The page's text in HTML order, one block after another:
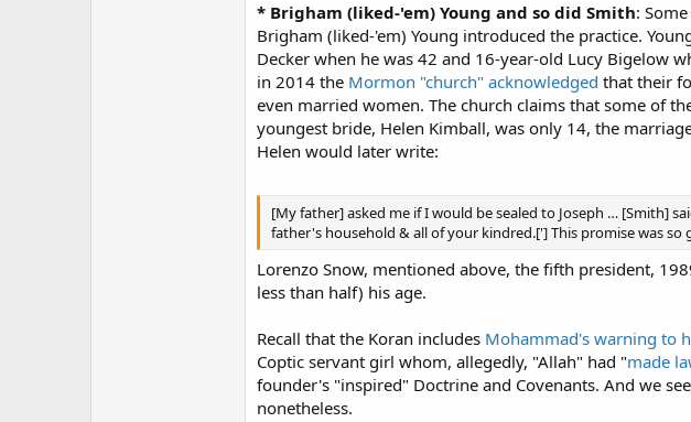
* Brigham (liked-'em) Young and so did Smith:
Brigham (liked-'em) Young introduced the practice.
Decker when he was 42 and 16-year-old Lucy Bigelow
in 2014 the Mormon "church" acknowledged that their
even married women. The church claims that some of
youngest bride, Helen Kimball, was only 14, the
Helen would later write:
[My father] asked me if I would be sealed to Joseph … [Smith]
father's household & all of your kindred.['] This promise was
Lorenzo Snow, mentioned above, the fifth president,
less than half) his age.
Recall that the Koran includes Mohammad's warning to
Coptic servant girl whom, allegedly, "Allah" had "made
founder's "inspired" Doctrine and Covenants. And we
nonetheless.